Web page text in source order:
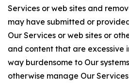
Services or web sites and
may have submitted or
Our Services or web sites or
and content that are excessive
way burdensome to Our
otherwise manage Our